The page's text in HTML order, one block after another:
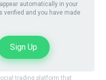
automatically in your
verified and you have made
Sign Up
trading platform that